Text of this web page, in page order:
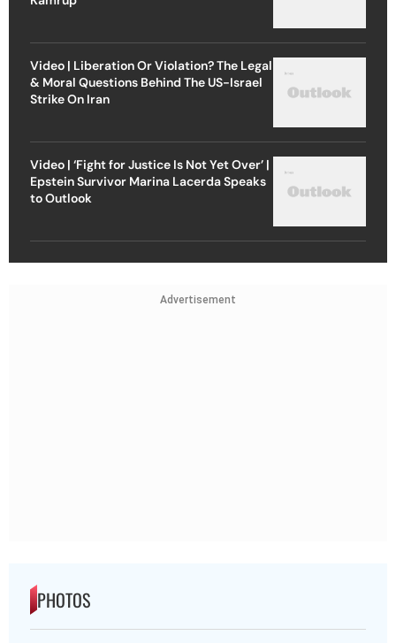
Video | Liberation Or Violation? The Legal
& Moral Questions Behind The US-Israel
Strike On Iran
Video | ‘Fight for Justice Is Not Yet Over’ |
Epstein Survivor Marina Lacerda Speaks
to Outlook
Advertisement
PHOTOS